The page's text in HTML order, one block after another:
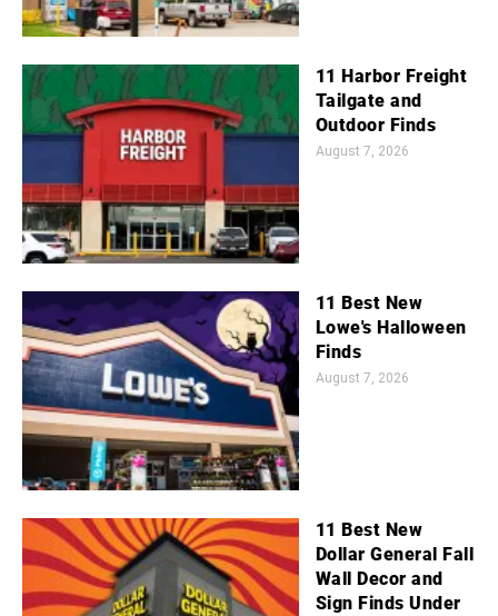
11 Harbor Freight
Tailgate and
Outdoor Finds
August 7, 2026
11 Best New
Lowe's Halloween
Finds
August 7, 2026
11 Best New
Dollar General Fall
Wall Decor and
Sign Finds Under